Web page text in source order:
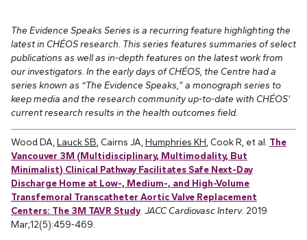
The Evidence Speaks Series is a recurring feature highlighting the
latest in CHÉOS research. This series features summaries of select
publications as well as in-depth features on the latest work from
our investigators. In the early days of CHÉOS, the Centre had a
series known as “The Evidence Speaks,” a monograph series to
keep media and the research community up-to-date with CHÉOS’
current research results in the health outcomes field.
Wood DA, Lauck SB , Cairns JA, Humphries KH , Cook R, et al. The
Vancouver 3M (Multidisciplinary, Multimodality, But
Minimalist) Clinical Pathway Facilitates Safe Next-Day
Discharge Home at Low-, Medium-, and High-Volume
Transfemoral Transcatheter Aortic Valve Replacement
Centers: The 3M TAVR Study JACC Cardiovasc Interv. 2019
Mar;12(5):459-469.